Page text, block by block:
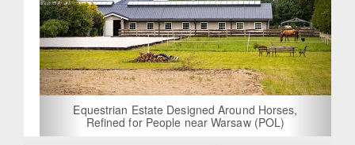
Equestrian Estate Designed Around Horses,
Refined for People near Warsaw (POL)